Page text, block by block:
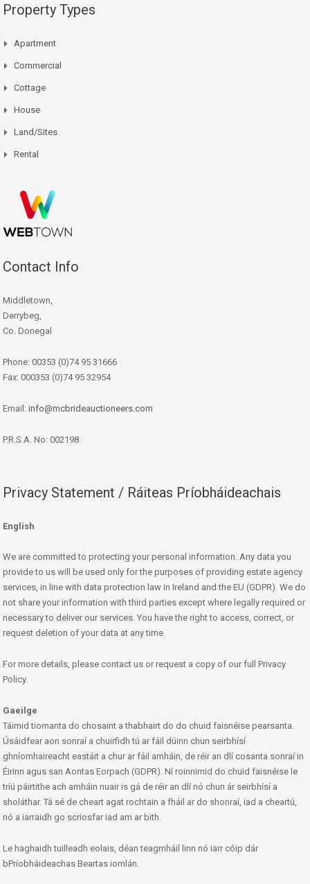
Property Types
Apartment
Commercial
Cottage
House
Land/Sites
Rental
Contact Info
Middletown,
Derrybeg,
Co. Donegal
Phone: 00353 (0)74 95 31666
Fax: 000353 (0)74 95 32954
Email: info@mcbrideauctioneers.com
P.R.S.A. No: 002198
Privacy Statement / Ráiteas Príobháideachais
English
We are committed to protecting your personal information. Any data you
provide to us will be used only for the purposes of providing estate agency
services, in line with data protection law in Ireland and the EU (GDPR). We do
not share your information with third parties except where legally required or
necessary to deliver our services. You have the right to access, correct, or
request deletion of your data at any time.
For more details, please contact us or request a copy of our full Privacy
Policy.
Gaeilge
Táimid tiomanta do chosaint a thabhairt do do chuid faisnéise pearsanta.
Úsáidfear aon sonraí a chuirfidh tú ar fáil dúinn chun seirbhísí
ghníomhaireacht eastáit a chur ar fáil amháin, de réir an dlí cosanta sonraí in
Éirinn agus san Aontas Eorpach (GDPR). Ní roinnimid do chuid faisnéise le
tríú páirtithe ach amháin nuair is gá de réir an dlí nó chun ár seirbhísí a
sholáthar. Tá sé de cheart agat rochtain a fháil ar do shonraí, iad a cheartú,
nó a iarraidh go scriosfar iad am ar bith.
Le haghaidh tuilleadh eolais, déan teagmháil linn nó iarr cóip dár
bPríobháideachas Beartas iomlán.